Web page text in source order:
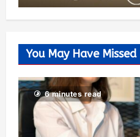
You May Have Missed
6 minutes read